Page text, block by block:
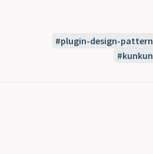
plugin-design-pattern
kunkun